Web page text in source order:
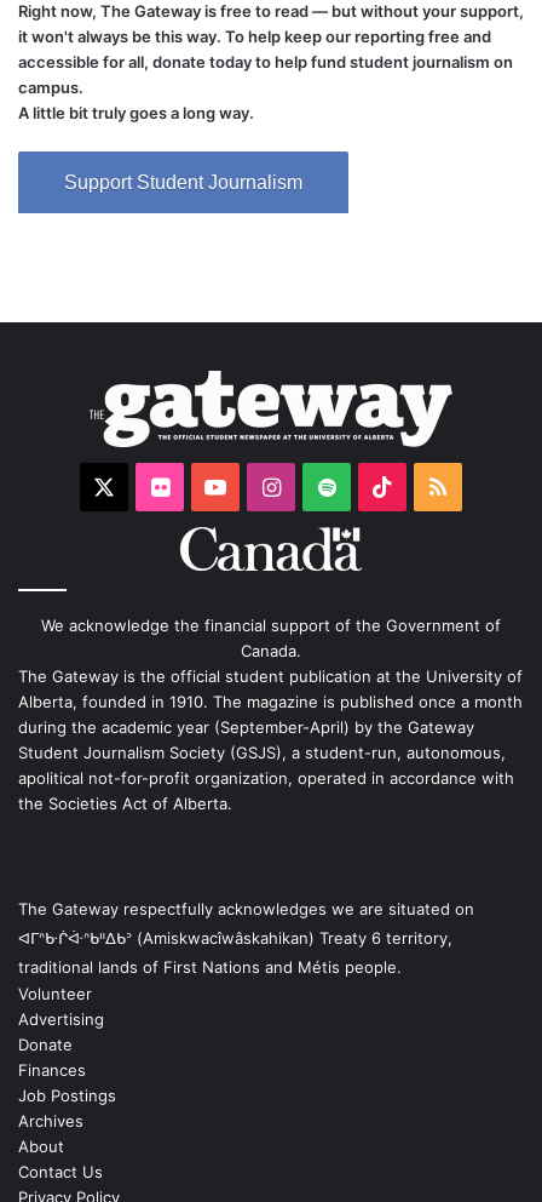
Right now, The Gateway is free to read — but without your support,
it won't always be this way. To help keep our reporting free and
accessible for all, donate today to help fund student journalism on
campus.
A little bit truly goes a long way.
Support Student Journalism
Flickr YouTubeInstagram
Spotify TikTok
We acknowledge the financial support of the Government of
Canada.
The Gateway is the official student publication at the University of
Alberta, founded in 1910. The magazine is published once a month
during the academic year (September-April) by the Gateway
Student Journalism Society (GSJS), a student-run, autonomous,
apolitical not-for-profit organization, operated in accordance with
the Societies Act of Alberta.
The Gateway respectfully acknowledges we are situated on
ᐊᒥᐢᑿᒌᐚᐢᑲᐦᐃᑲᐣ (Amiskwacîwâskahikan) Treaty 6 territory,
traditional lands of First Nations and Métis people.
Volunteer
Advertising
Donate
Finances
Job Postings
Archives
About
Contact Us
Privacy Policy